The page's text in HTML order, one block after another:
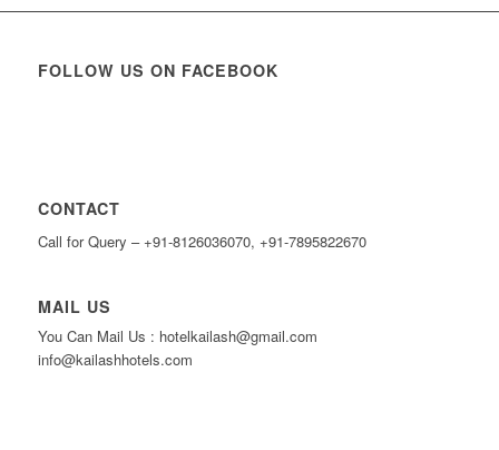
FOLLOW US ON FACEBOOK
CONTACT
Call for Query – +91-8126036070, +91-7895822670
MAIL US
You Can Mail Us : hotelkailash@gmail.com
info@kailashhotels.com